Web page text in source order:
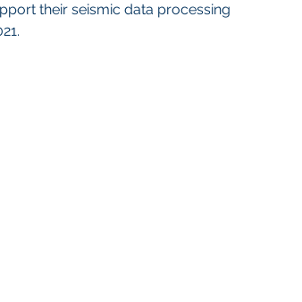
their seismic data processing